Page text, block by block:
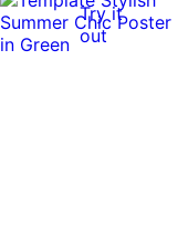
Try it
out